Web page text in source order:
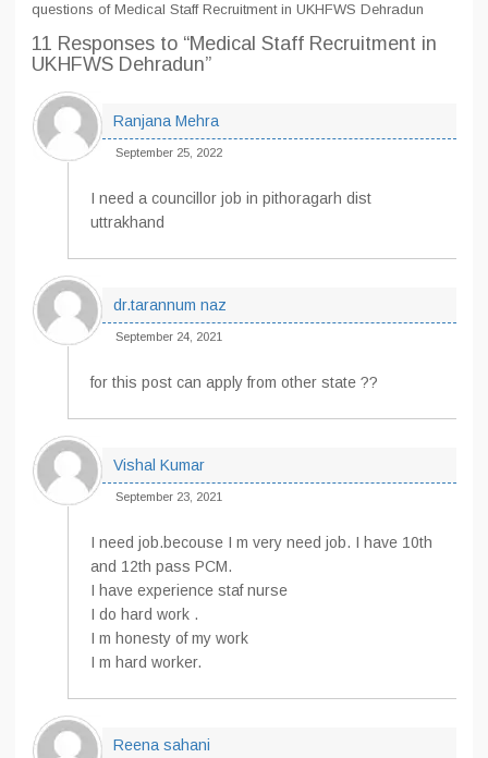
questions of Medical Staff Recruitment in UKHFWS Dehradun
11 Responses to “Medical Staff Recruitment in
UKHFWS Dehradun”
Ranjana Mehra
September 25, 2022
I need a councillor job in pithoragarh dist
uttrakhand
dr.tarannum naz
September 24, 2021
for this post can apply from other state ??
Vishal Kumar
September 23, 2021
I need job.becouse I m very need job. I have 10th
and 12th pass PCM.
I have experience staf nurse
I do hard work .
I m honesty of my work
I m hard worker.
Reena sahani